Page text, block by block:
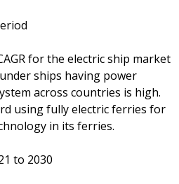
for the electric ship market
ships having power
across countries is high.
using fully electric ferries for
in its ferries.
to 2030